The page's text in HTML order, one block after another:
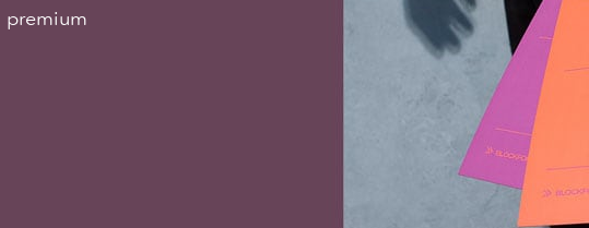
premium